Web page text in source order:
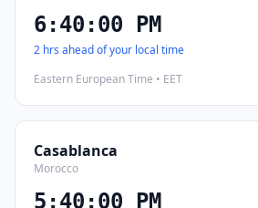
6:40:01 PM
2 hrs ahead of your local time
Eastern European Time • EET
Casablanca
Morocco
5:40:01 PM